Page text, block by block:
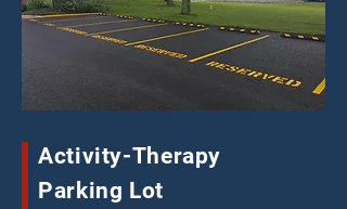
Activity-Therapy
Parking Lot